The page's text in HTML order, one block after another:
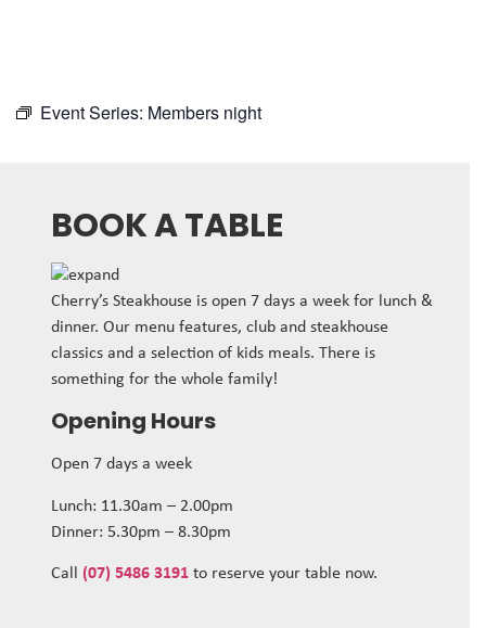
Event Series: Members night
BOOK A TABLE
Cherry’s Steakhouse is open 7 days a week for lunch &
dinner. Our menu features, club and steakhouse
classics and a selection of kids meals. There is
something for the whole family!
Opening Hours
Open 7 days a week
Lunch: 11.30am – 2.00pm
Dinner: 5.30pm – 8.30pm
Call (07) 5486 3191 to reserve your table now.